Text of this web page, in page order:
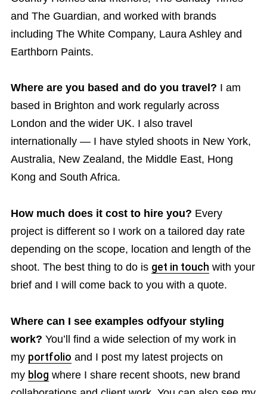
and The Guardian, and worked with brands
including The White Company, Laura Ashley and
Earthborn Paints.
Where are you based and do you travel? I am
based in Brighton and work regularly across
London and the wider UK. I also travel
internationally — I have styled shoots in New York,
Australia, New Zealand, the Middle East, Hong
Kong and South Africa.
How much does it cost to hire you? Every
project is different so I work on a tailored day rate
depending on the scope, location and length of the
shoot. The best thing to do is get in touch with your
brief and I will come back to you with a quote.
Where can I see examples odfyour styling
work? You’ll find a wide selection of my work in
my portfolio and I post my latest projects on
my blog where I share recent shoots, new brand